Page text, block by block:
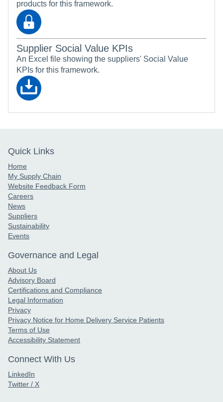
products for this framework.
Supplier Social Value KPIs
An Excel file showing the suppliers' Social Value
KPIs for this framework.
Quick Links
Home
My Supply Chain
Website Feedback Form
Careers
News
Suppliers
Sustainability
Events
Governance and Legal
About Us
Advisory Board
Certifications and Compliance
Legal Information
Privacy
Privacy Notice for Home Delivery Service Patients
Terms of Use
Accessibility Statement
Connect With Us
LinkedIn
Twitter / X